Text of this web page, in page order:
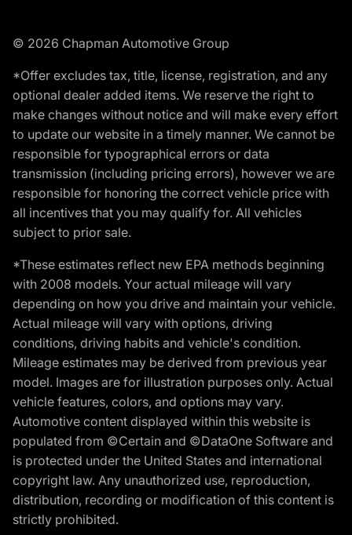
© 2026 Chapman Automotive Group
*Offer excludes tax, title, license, registration, and any
optional dealer added items. We reserve the right to
make changes without notice and will make every effort
to update our website in a timely manner. We cannot be
responsible for typographical errors or data
transmission (including pricing errors), however we are
responsible for honoring the correct vehicle price with
all incentives that you may qualify for. All vehicles
subject to prior sale.
*These estimates reflect new EPA methods beginning
with 2008 models. Your actual mileage will vary
depending on how you drive and maintain your vehicle.
Actual mileage will vary with options, driving
conditions, driving habits and vehicle's condition.
Mileage estimates may be derived from previous year
model. Images are for illustration purposes only. Actual
vehicle features, colors, and options may vary.
Automotive content displayed within this website is
populated from ©Certain and ©DataOne Software and
is protected under the United States and international
copyright law. Any unauthorized use, reproduction,
distribution, recording or modification of this content is
strictly prohibited.